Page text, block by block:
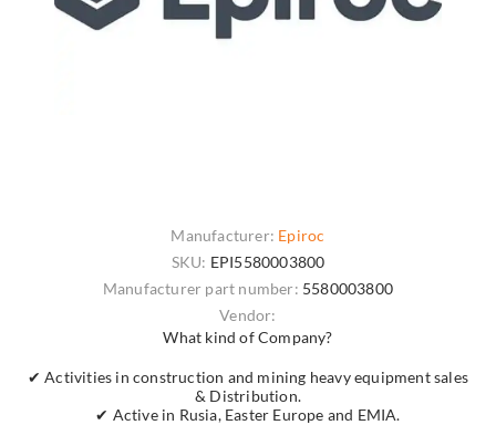
Manufacturer: Epiroc
SKU: EPI5580003800
Manufacturer part number: 5580003800
Vendor:
What kind of Company?
✔ Activities in construction and mining heavy equipment sales
& Distribution.
✔ Active in Rusia, Easter Europe and EMIA.